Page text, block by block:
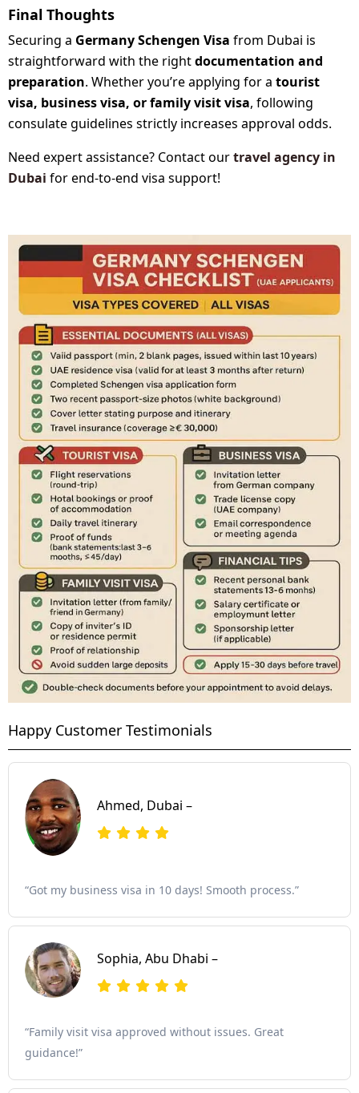
Final Thoughts
Securing a Germany Schengen Visa from Dubai is
straightforward with the rightdocumentation and
preparation. Whether you’re applying for a tourist
visa, business visa, or family visit visa, following
consulate guidelines strictly increases approval odds.
Need expert assistance? Contact ourtravel agency in
Dubai for end-to-end visa support!
Happy Customer Testimonials
Ahmed, Dubai –
“Got my business visa in 10 days! Smooth process.”
Sophia, Abu Dhabi –
“Family visit visa approved without issues. Great
guidance!”